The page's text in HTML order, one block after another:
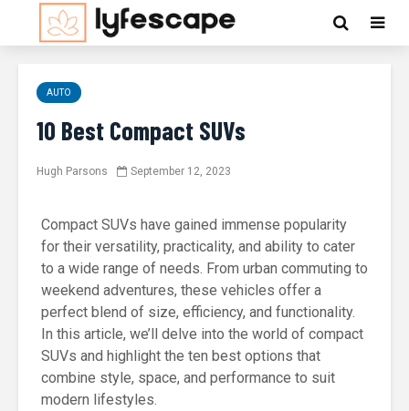
AUTO
10 Best Compact SUVs
Hugh Parsons September 12, 2023
Compact SUVs have gained immense popularity
for their versatility, practicality, and ability to cater
to a wide range of needs. From urban commuting to
weekend adventures, these vehicles offer a
perfect blend of size, efficiency, and functionality.
In this article, we’ll delve into the world of compact
SUVs and highlight the ten best options that
combine style, space, and performance to suit
modern lifestyles.